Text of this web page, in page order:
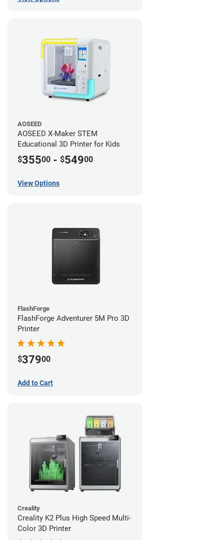
AOSEED
AOSEED X-Maker STEM
Educational 3D Printer for Kids
$35500 - $54900
View Options
FlashForge
FlashForge Adventurer 5M Pro 3D
Printer
$37900
Add to Cart
Creality
Creality K2 Plus High Speed Multi-
Color 3D Printer